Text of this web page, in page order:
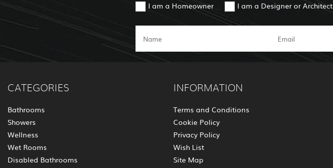
I am a Homeowner I am a Designer or Architect
CATEGORIES
Bathrooms
Showers
Wellness
Wet Rooms
Disabled Bathrooms
INFORMATION
Terms and Conditions
Cookie Policy
Privacy Policy
Wish List
Site Map